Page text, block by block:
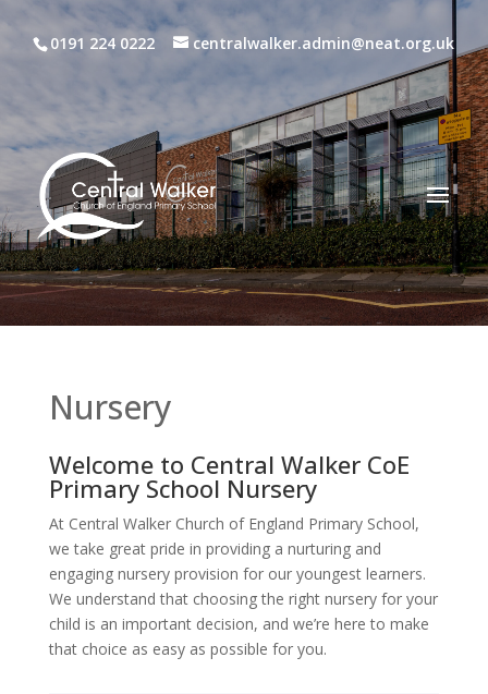
0191 224 0222 centralwalker.admin@neat.org.uk
Nursery
Welcome to Central Walker CoE
Primary School Nursery
At Central Walker Church of England Primary School,
we take great pride in providing a nurturing and
engaging nursery provision for our youngest learners.
We understand that choosing the right nursery for your
child is an important decision, and we’re here to make
that choice as easy as possible for you.